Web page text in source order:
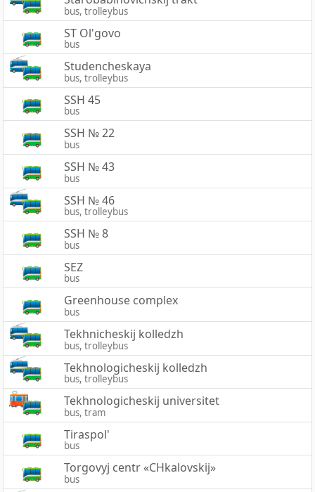
bus, trolleybus
ST Ol'govo
bus
Studencheskaya
bus, trolleybus
SSH 45
bus
SSH № 22
bus
SSH № 43
bus
SSH № 46
bus, trolleybus
SSH № 8
bus
SEZ
bus
Greenhouse complex
bus
Tekhnicheskij kolledzh
bus, trolleybus
Tekhnologicheskij kolledzh
bus, trolleybus
Tekhnologicheskij universitet
bus, tram
Tiraspol'
bus
Torgovyj centr «CHkalovskij»
bus